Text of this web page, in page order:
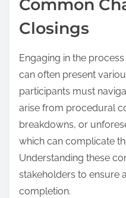
Common
Closings
Engaging in the
can often present
participants must
arise from procedural
breakdowns, or
which can complicate
Understanding these
stakeholders to ensure
completion.